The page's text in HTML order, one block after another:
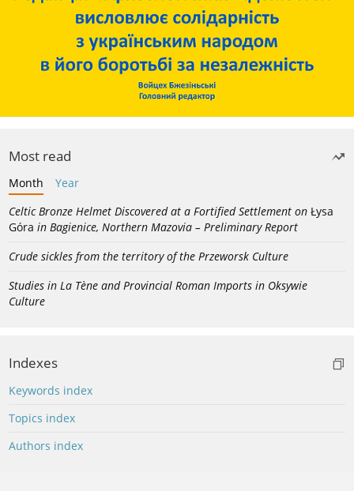
Most read
Month
Year
Celtic Bronze Helmet Discovered at a Fortified Settlement on Łysa
Góra in Bagienice, Northern Mazovia – Preliminary Report
Crude sickles from the territory of the Przeworsk Culture
Studies in La Tène and Provincial Roman Imports in Oksywie
Culture
Indexes
Keywords index
Topics index
Authors index